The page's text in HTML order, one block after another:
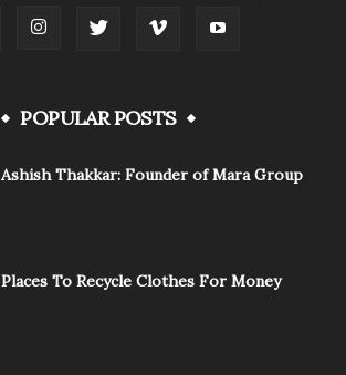
POPULAR POSTS
Ashish Thakkar: Founder of Mara Group
Places To Recycle Clothes For Money